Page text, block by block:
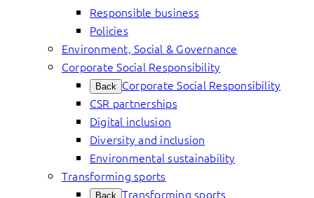
Responsible business
Policies
Environment, Social & Governance
Corporate Social Responsibility
Back Corporate Social Responsibility
CSR partnerships
Digital inclusion
Diversity and inclusion
Environmental sustainability
Transforming sports
Back Transforming sports